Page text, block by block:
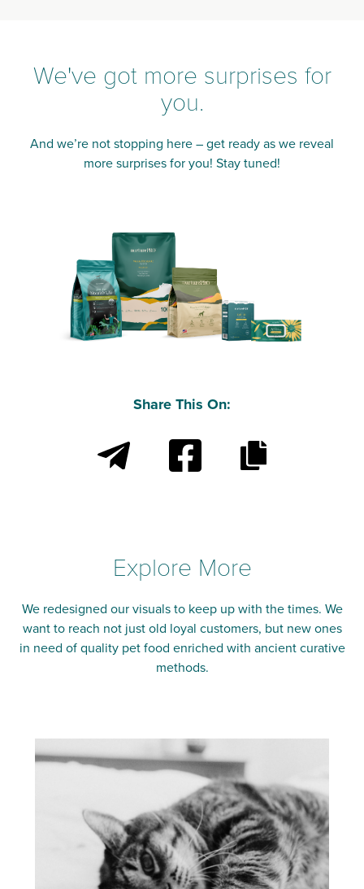
We've got more surprises for
you.
And we’re not stopping here – get ready as we reveal
more surprises for you! Stay tuned!
Share This On:
Explore More
We redesigned our visuals to keep up with the times. We
want to reach not just old loyal customers, but new ones
in need of quality pet food enriched with ancient curative
methods.